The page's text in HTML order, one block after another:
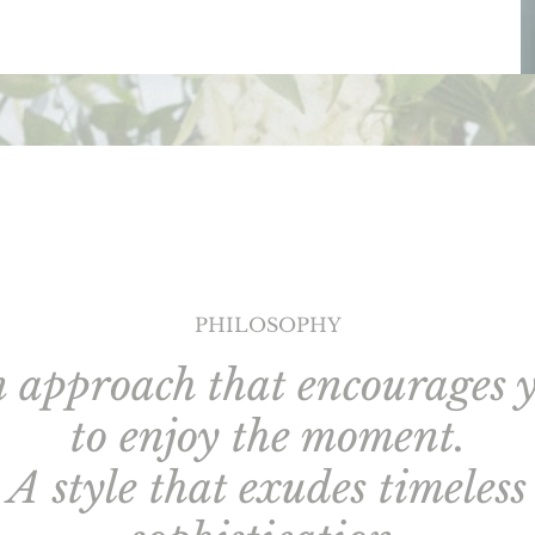
PHILOSOPHY
approach that encourages
to enjoy the moment.
A style that exudes timeless